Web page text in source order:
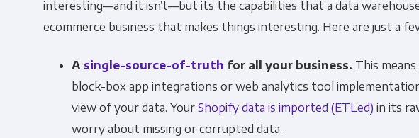
interesting—and it isn’t—but its the capabilities that a data
ecommerce business that makes things interesting. Here are just a
A single-source-of-truth for all your business. This
block-box app integrations or web analytics tool
view of your data. YourShopify data is imported (ETL’ed) in its
worry about missing or corrupted data.